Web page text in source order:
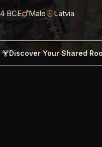
BCE Male Latvia
Discover Your Shared